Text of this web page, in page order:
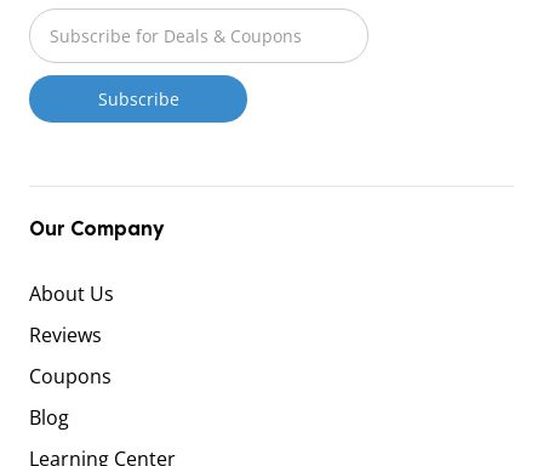
Our Company
About Us
Reviews
Coupons
Blog
Learning Center